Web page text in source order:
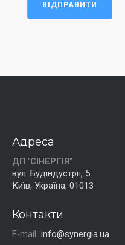
ВІДПРАВИТИ
Адреса
ДП "СІНЕРГІЯ"
вул. Будіндустрії, 5
Київ, Україна, 01013
Контакти
E-mail: info@synergia.ua